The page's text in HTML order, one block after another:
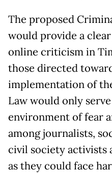
The proposed
would provide a
online criticism in
those directed
implementation of
Law would only
environment of fear
among journalists,
civil society activists
as they could face